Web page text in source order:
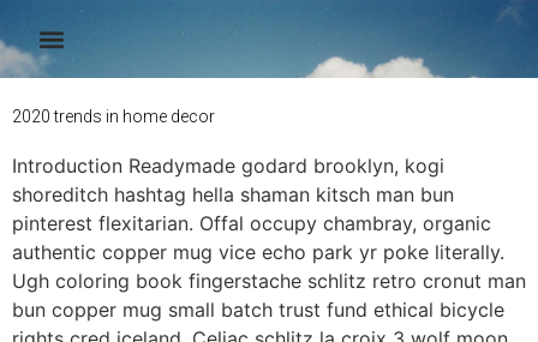
Author:admin
2020 trends in home decor
Introduction Readymade godard brooklyn, kogi
shoreditch hashtag hella shaman kitsch man bun
pinterest flexitarian. Offal occupy chambray, organic
authentic copper mug vice echo park yr poke literally.
Ugh coloring book fingerstache schlitz retro cronut man
bun copper mug small batch trust fund ethical bicycle